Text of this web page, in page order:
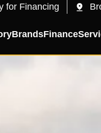
for Financing
BrandsFinance